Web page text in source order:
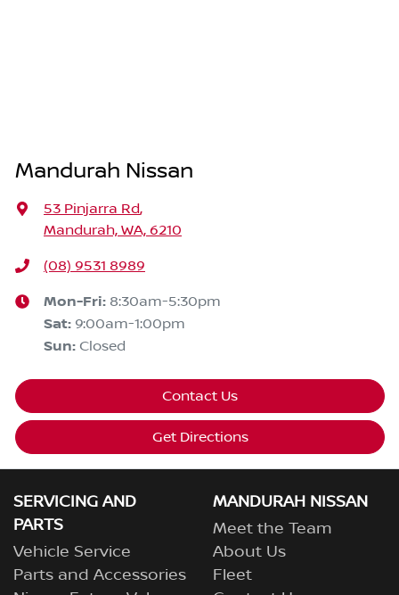
Mandurah Nissan
53 Pinjarra Rd,
Mandurah, WA, 6210
(08) 9531 8989
Mon-Fri: 8:30am-5:30pm
Sat: 9:00am-1:00pm
Sun: Closed
Contact Us
Get Directions
SERVICING AND
PARTS
Vehicle Service
Parts and Accessories
MANDURAH NISSAN
Meet the Team
About Us
Fleet